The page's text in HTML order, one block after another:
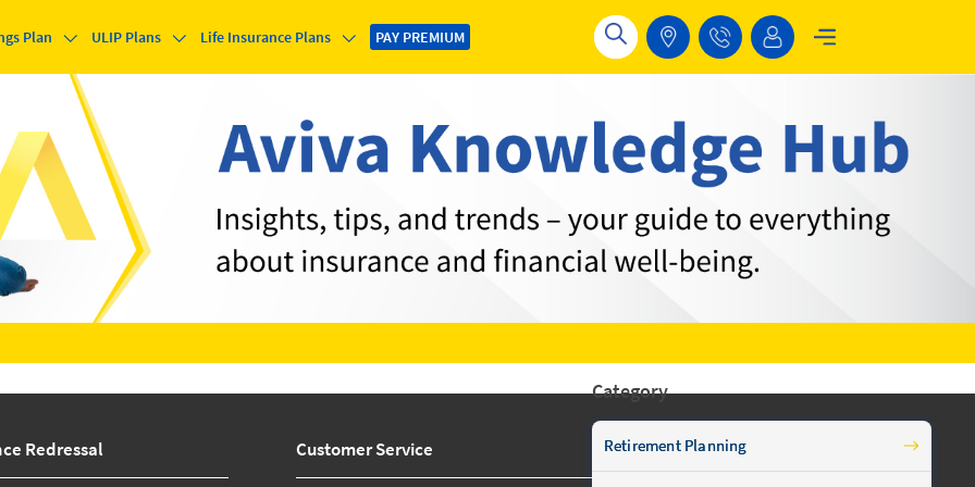
Plan ULIP Plans Life Insurance Plans PAY PREMIUM
Category
Retirement Planning
Redressal Customer Service